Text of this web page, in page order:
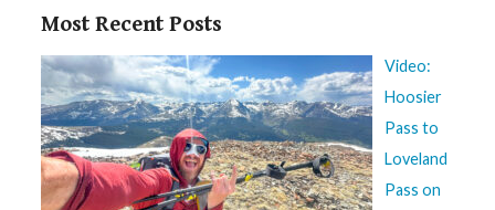
Most Recent Posts
Video:
Hoosier
Pass to
Loveland
Pass on